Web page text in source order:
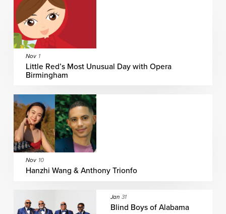
Nov 1
Little Red’s Most Unusual Day with Opera
Birmingham
Nov 10
Hanzhi Wang & Anthony Trionfo
Jan 31
Blind Boys of Alabama